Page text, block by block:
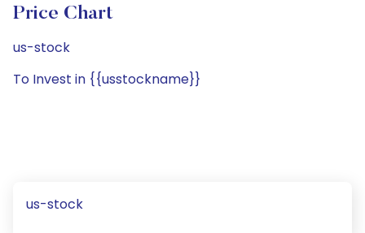
Price Chart
us-stock
To Invest in {{usstockname}}
us-stock